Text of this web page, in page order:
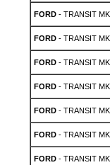
FORD- TRANSIT
FORD- TRANSIT
FORD- TRANSIT
FORD- TRANSIT
FORD- TRANSIT
FORD- TRANSIT
FORD- TRANSIT